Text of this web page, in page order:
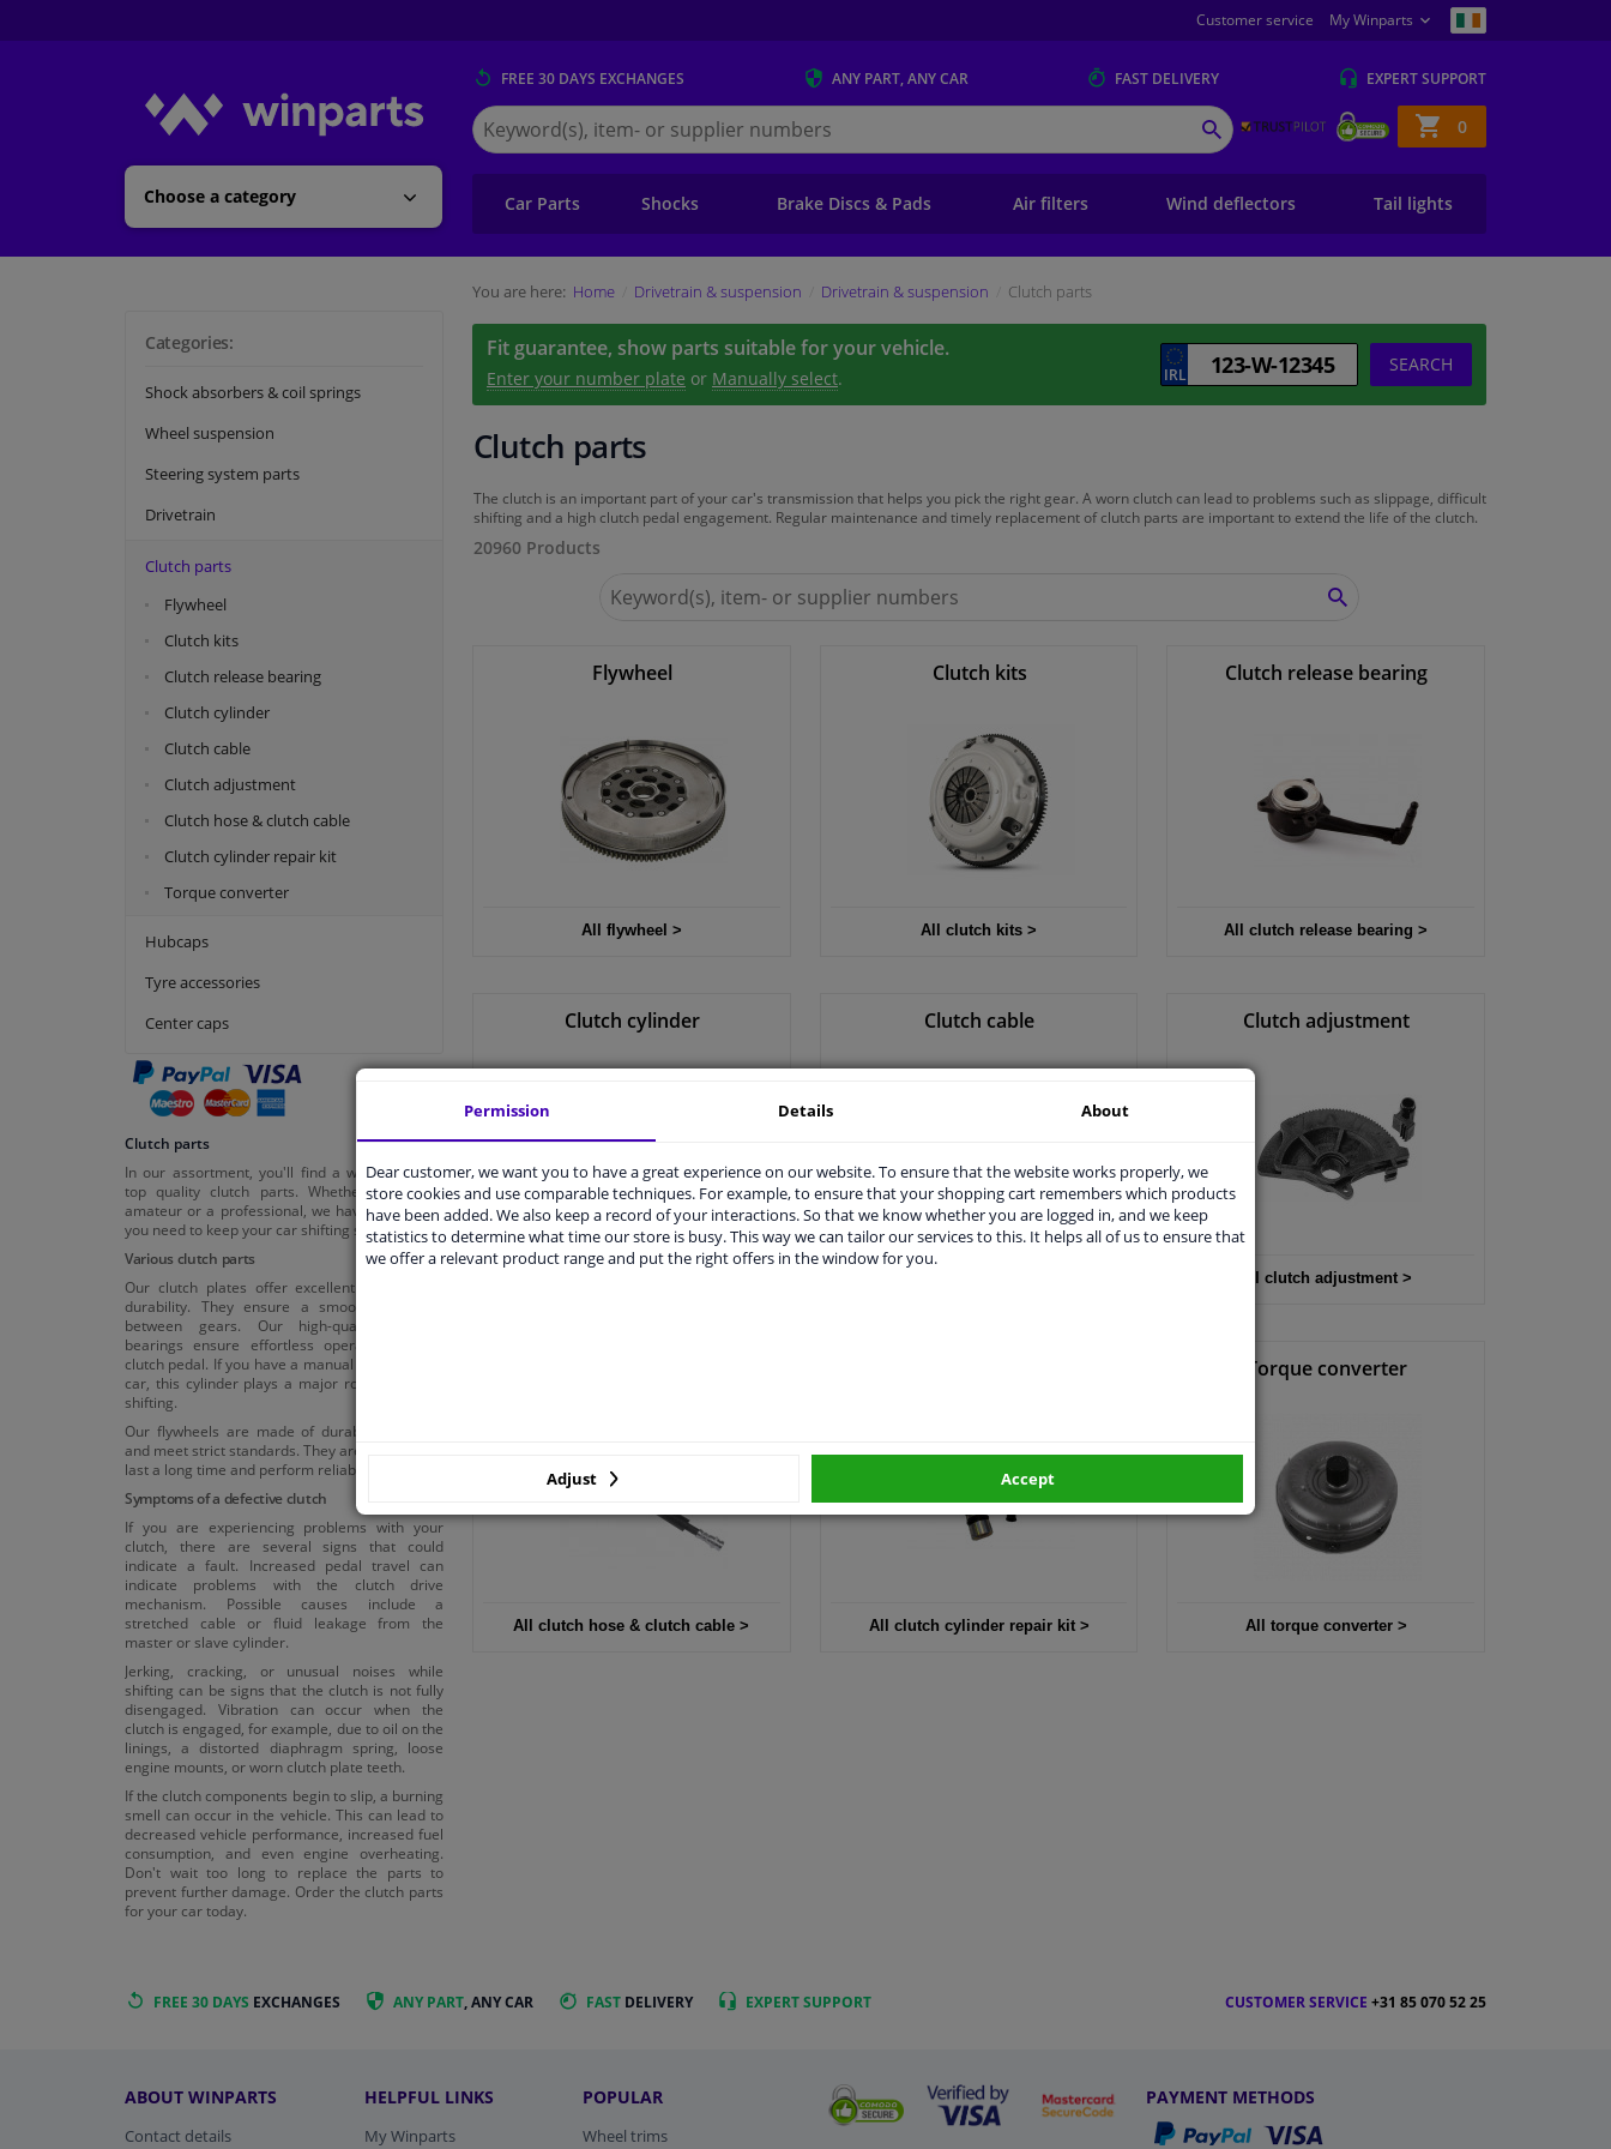
Customer service My Winparts
Choose a category
FREE 30 DAYS EXCHANGES ANY PART, ANY CAR FAST DELIVERY EXPERTSUPPORT
Shopping
basket
0
Search
for
Winparts.ie
SEARCH
Car Parts Shocks Brake Discs & Pads Air filters Wind deflectors Tail lights
Categories:
Shock absorbers & coil springs
Wheel suspension
Steering system parts
Drivetrain
Clutch parts
Flywheel
Clutch kits
Clutch release bearing
Clutch cylinder
Clutch cable
Clutch adjustment
Clutch hose & clutch cable
Clutch cylinder repair kit
Torque converter
Hubcaps
Tyre accessories
Center caps
Clutch parts
In our assortment, you'll find a wide range of
top quality clutch parts. Whether you're an
amateur or a professional, we have everything
you need to keep your car shifting smoothly.
Various clutch parts
Our clutch plates offer excellent friction and
durability. They ensure a smooth transition
between gears. Our high-quality release
bearings ensure effortless operation of the
clutch pedal. If you have a manual transmission
car, this cylinder plays a major role in smooth
shifting.
Our flywheels are made of durable materials
and meet strict standards. They are designed to
last a long time and perform reliably.
Symptoms of a defective clutch
If you are experiencing problems with your
clutch, there are several signs that could
indicate a fault. Increased pedal travel can
indicate problems with the clutch drive
mechanism. Possible causes include a
stretched cable or fluid leakage from the
master or slave cylinder.
Jerking, cracking, or unusual noises while
shifting can be signs that the clutch is not fully
disengaged. Vibration can occur when the
clutch is engaged, for example, due to oil on the
linings, a distorted diaphragm spring, loose
engine mounts, or worn clutch plate teeth.
If the clutch components begin to slip, a burning
smell can occur in the vehicle. This can lead to
decreased vehicle performance, increased fuel
consumption, and even engine overheating.
Don't wait too long to replace the parts to
prevent further damage. Order the clutch parts
for your car today.
You are here: Home Drivetrain & suspension Drivetrain & suspension Clutch parts
Fit guarantee, show parts suitable for your vehicle.
Enter your number plate or Manually select.
SEARCH
Clutch parts
The clutch is an important part of your car's transmission that helps you pick the right gear. A worn clutch can lead to problems such as slippage, difficult
shifting and a high clutch pedal engagement. Regular maintenance and timely replacement of clutch parts are important to extend the life of the clutch.
20960 Products
for
SEARCH
Flywheel
All flywheel >
Clutch kits
All clutch kits >
Clutch release bearing
All clutch release bearing >
Clutch cylinder Clutch cable Clutch adjustment
All clutch adjustment >
All clutch hose & clutch cable > All clutch cylinder repair kit >
Torque converter
All torque converter >
FREE 30 DAYS EXCHANGES ANY PART, ANY CAR FAST DELIVERY EXPERTSUPPORT CUSTOMER SERVICE +31 85 070 52 25
ABOUT WINPARTS
Contact details
HELPFUL LINKS
My Winparts
POPULAR
Wheel trims
PAYMENT METHODS
Permission Details About
Dear customer, we want you to have a great experience on our website. To ensure that the website works properly, we
store cookies and use comparable techniques. For example, to ensure that your shopping cart remembers which products
have been added. We also keep a record of your interactions. So that we know whether you are logged in, and we keep
statistics to determine what time our store is busy. This way we can tailor our services to this. It helps all of us to ensure that
we offer a relevant product range and put the right offers in the window for you.
Adjust Accept